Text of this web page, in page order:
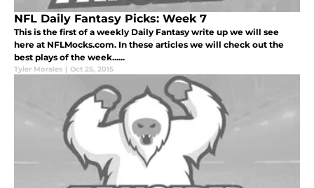
NFL Daily Fantasy Picks: Week 7
This is the first of a weekly Daily Fantasy write up we will see
here at NFLMocks.com. In these articles we will check out the
best plays of the week......
Tyler Morales | Oct 25, 2015